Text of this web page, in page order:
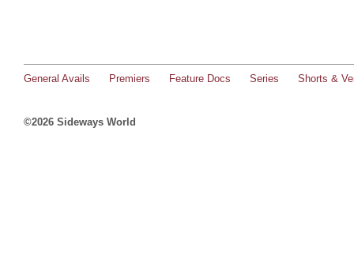
General Avails Premiers Feature Docs Series Shorts &
©2026 Sideways World